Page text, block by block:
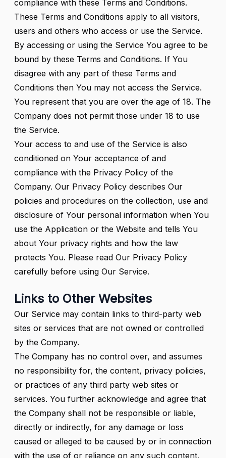
compliance with these Terms and Conditions.
These Terms and Conditions apply to all visitors,
users and others who access or use the Service.
By accessing or using the Service You agree to be
bound by these Terms and Conditions. If You
disagree with any part of these Terms and
Conditions then You may not access the Service.
You represent that you are over the age of 18. The
Company does not permit those under 18 to use
the Service.
Your access to and use of the Service is also
conditioned on Your acceptance of and
compliance with the Privacy Policy of the
Company. Our Privacy Policy describes Our
policies and procedures on the collection, use and
disclosure of Your personal information when You
use the Application or the Website and tells You
about Your privacy rights and how the law
protects You. Please read Our Privacy Policy
carefully before using Our Service.
Links to Other Websites
Our Service may contain links to third-party web
sites or services that are not owned or controlled
by the Company.
The Company has no control over, and assumes
no responsibility for, the content, privacy policies,
or practices of any third party web sites or
services. You further acknowledge and agree that
the Company shall not be responsible or liable,
directly or indirectly, for any damage or loss
caused or alleged to be caused by or in connection
with the use of or reliance on any such content,